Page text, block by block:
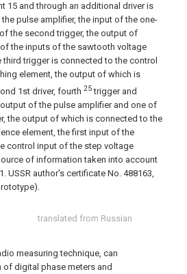
translated from Russian
measuring technique, can
digital phase meters and
15 and through an additional driver is
pulse amplifier, the input of the one-
the second trigger, the output of
the inputs of the sawtooth voltage
trigger is connected to the control
element, the output of which is
1st driver, fourth 25trigger and
of the pulse amplifier and one of
the output of which is connected to the
element, the first input of the
control input of the step voltage
of information taken into account
USSR author's certificate No. 488163,